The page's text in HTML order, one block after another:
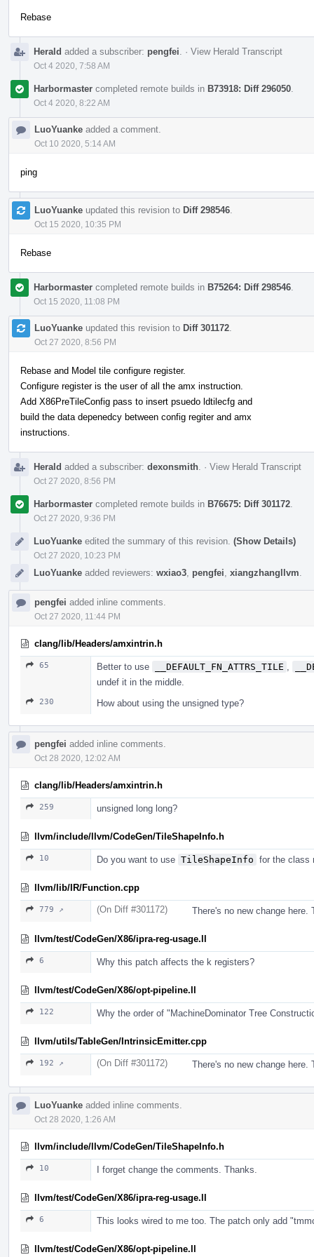
Rebase
Herald added a subscriber: pengfei · View Herald Transcript
Oct 4 2020, 7:58 AM
Harbormaster completed remote builds in B73918: Diff 296050
Oct 4 2020, 8:22 AM
LuoYuanke added a comment.
Oct 10 2020, 5:14 AM
ping
LuoYuanke updated this revision to Diff 298546
Oct 15 2020, 10:35 PM
Rebase
Harbormaster completed remote builds in B75264: Diff 298546
Oct 15 2020, 11:08 PM
LuoYuanke updated this revision to Diff 301172
Oct 27 2020, 8:56 PM
Rebase and Model tile configure register.
Configure register is the user of all the amx instruction.
Add X86PreTileConfig pass to insert psuedo ldtilecfg and
build the data depenedcy between config regiter and amx
instructions.
Herald added a subscriber: dexonsmith · View Herald Transcript
Oct 27 2020, 8:56 PM
Harbormaster completed remote builds in B76675: Diff 301172
Oct 27 2020, 9:36 PM
LuoYuanke edited the summary of this revision. (Show Details)
Oct 27 2020, 10:23 PM
LuoYuanke added reviewers: wxiao3 pengfei xiangzhangllvm
pengfei added inline comments.
Oct 27 2020, 11:44 PM
clang/lib/Headers/amxintrin.h
65 Better to use __DEFAULT_FN_ATTRS_TILE
undef it in the middle.
230 How about using the unsigned type?
pengfei added inline comments.
Oct 28 2020, 12:02 AM
clang/lib/Headers/amxintrin.h
259 unsigned long long?
llvm/include/llvm/CodeGen/TileShapeInfo.h
10 Do you want to use TileShapeInfo for the class
llvm/lib/IR/Function.cpp
779 ↗ (On Diff #301172) There's no new change here.
llvm/test/CodeGen/X86/ipra-reg-usage.ll
6 Why this patch affects the k registers?
llvm/test/CodeGen/X86/opt-pipeline.ll
122 Why the order of "MachineDominator Tree
llvm/utils/TableGen/IntrinsicEmitter.cpp
192 ↗ (On Diff #301172) There's no new change here.
LuoYuanke added inline comments.
Oct 28 2020, 1:26 AM
llvm/include/llvm/CodeGen/TileShapeInfo.h
10 I forget change the comments. Thanks.
llvm/test/CodeGen/X86/ipra-reg-usage.ll
6 This looks wired to me too. The patch only add
llvm/test/CodeGen/X86/opt-pipeline.ll